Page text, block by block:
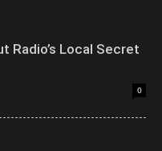
Radio’s Local Secret
0